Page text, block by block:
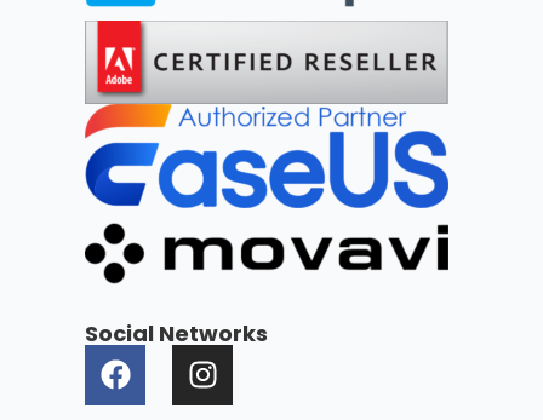
Social Networks